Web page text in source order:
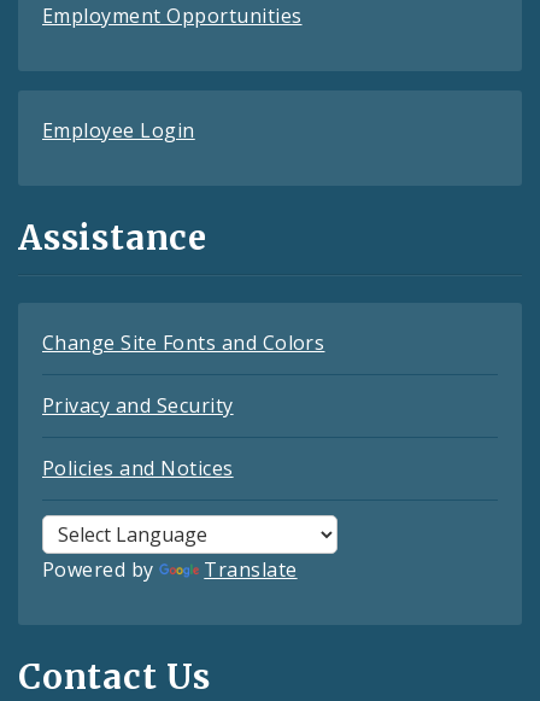
Employment Opportunities
Employee Login
Assistance
Change Site Fonts and Colors
Privacy and Security
Policies and Notices
Powered by Translate
Contact Us